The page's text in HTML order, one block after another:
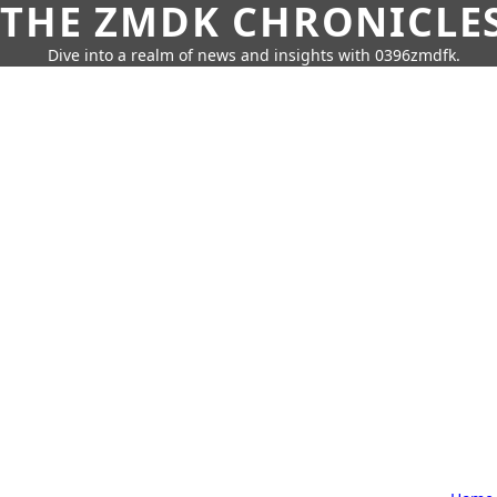
THE ZMDK
Dive into a realm of news and insights with 0396zmdfk.